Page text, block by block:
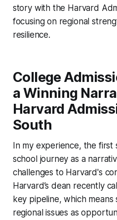
story with the Harvard
focusing on regional
resilience.
College
a Winning
Harvard
South
In my experience, the first
school journey as a
challenges to Harvard's
Harvard’s dean recently
key pipeline, which
regional issues as